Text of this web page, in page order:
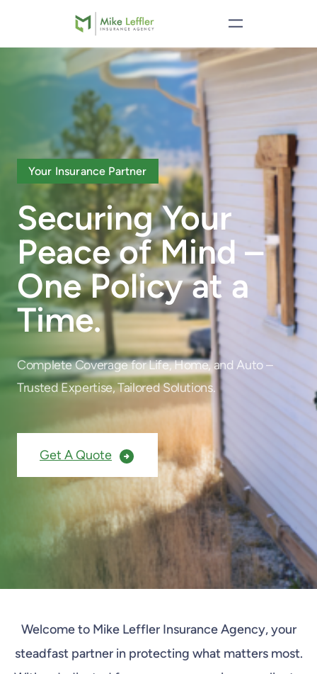
Your Insurance Partner
Securing Your
Peace of Mind –
One Policy at a
Time.
Complete Coverage for Life, Home, and Auto –
Trusted Expertise, Tailored Solutions.
Get A Quote
Welcome to Mike Leffler Insurance Agency, your
steadfast partner in protecting what matters most.